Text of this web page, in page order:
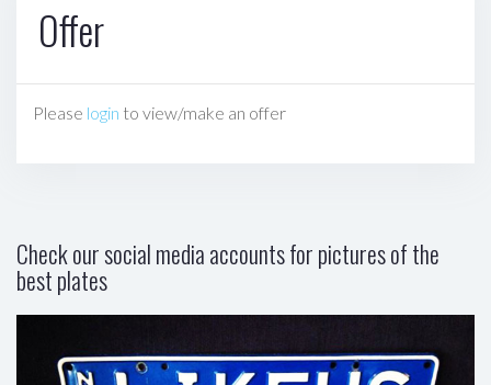
Offer
Please login to view/make an offer
Check our social media accounts for pictures of the
best plates